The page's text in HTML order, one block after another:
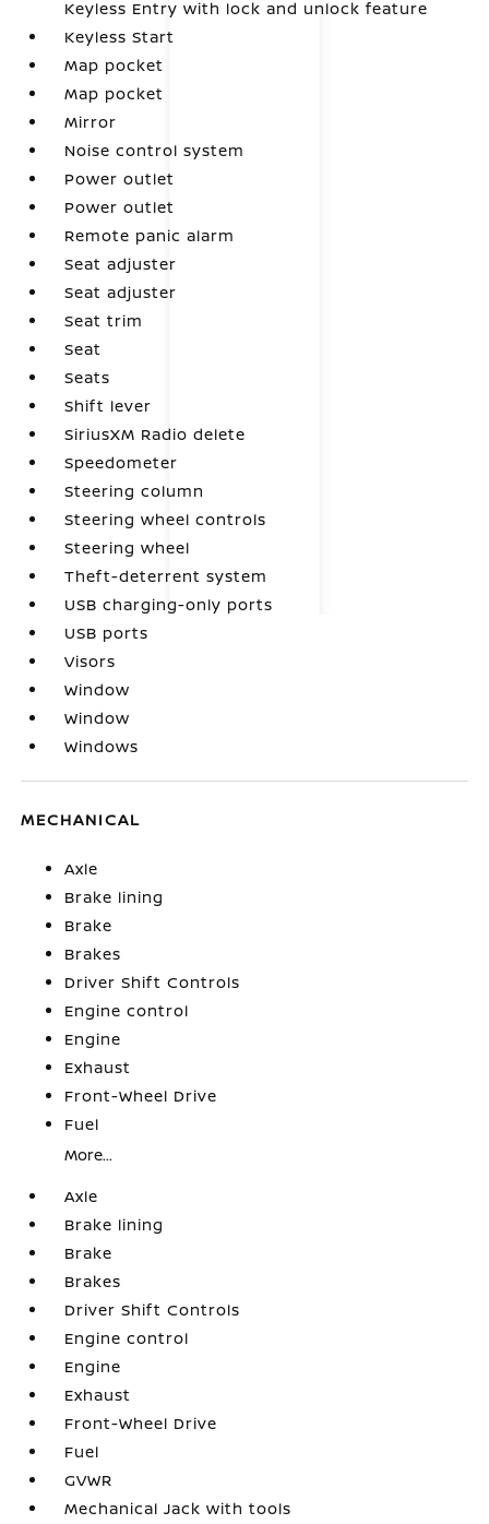
Keyless Entry with lock and unlock feature
Keyless Start
Map pocket
Map pocket
Mirror
Noise control system
Power outlet
Power outlet
Remote panic alarm
Seat adjuster
Seat adjuster
Seat trim
Seat
Seats
Shift lever
SiriusXM Radio delete
Speedometer
Steering column
Steering wheel controls
Steering wheel
Theft-deterrent system
USB charging-only ports
USB ports
Visors
Window
Window
Windows
MECHANICAL
Axle
Brake lining
Brake
Brakes
Driver Shift Controls
Engine control
Engine
Exhaust
Front-Wheel Drive
Fuel
More...
Axle
Brake lining
Brake
Brakes
Driver Shift Controls
Engine control
Engine
Exhaust
Front-Wheel Drive
Fuel
GVWR
Mechanical Jack with tools